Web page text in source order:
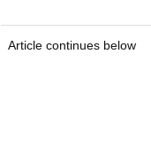
Article continues below